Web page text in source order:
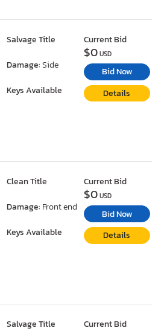
Salvage Title
Damage:Side
Keys Available
Current Bid
$0USD
Bid Now
Details
Clean Title
Damage: Front end
Keys Available
Current Bid
$0USD
Bid Now
Details
Salvage Title
Current Bid